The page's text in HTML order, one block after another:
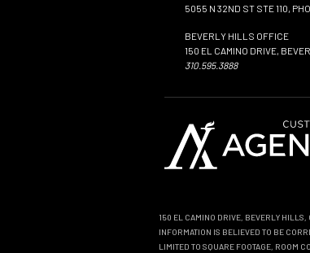
5055 N 32ND ST STE 110,
BEVERLY HILLS OFFICE
150 EL CAMINO DRIVE,
310.595.3888
150 EL CAMINO DRIVE, BEVERLY
INFORMATION IS BELIEVED TO BE
LIMITED TO SQUARE FOOTAGE, ROOM